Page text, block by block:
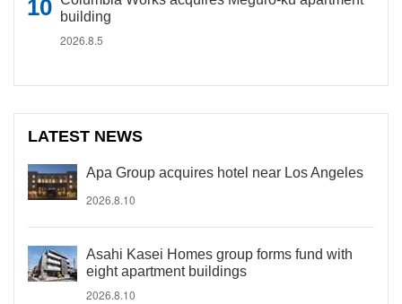
building
2026.8.5
LATEST NEWS
Apa Group acquires hotel near Los Angeles
2026.8.10
Asahi Kasei Homes group forms fund with
eight apartment buildings
2026.8.10